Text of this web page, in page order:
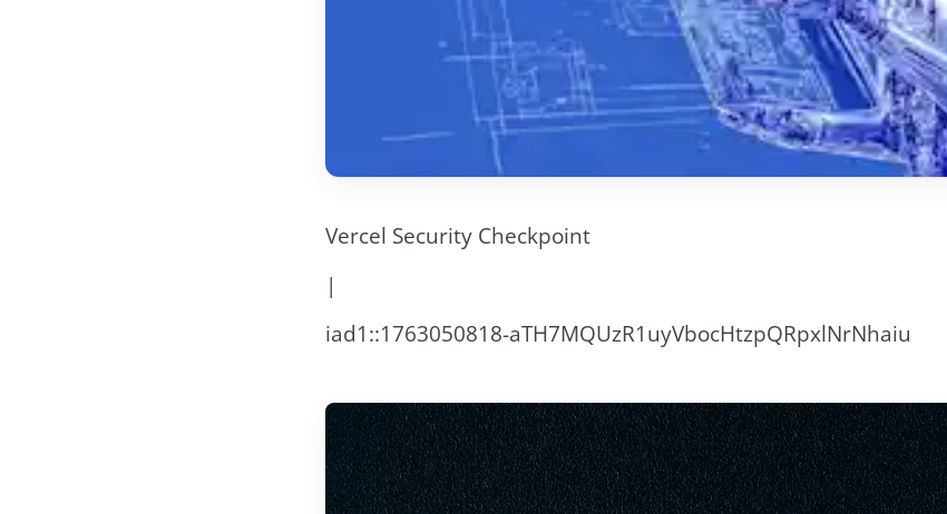
Vercel Security Checkpoint
|
iad1::1763050818-aTH7MQUzR1uyVbocHtzpQRpxlNrNhaiu